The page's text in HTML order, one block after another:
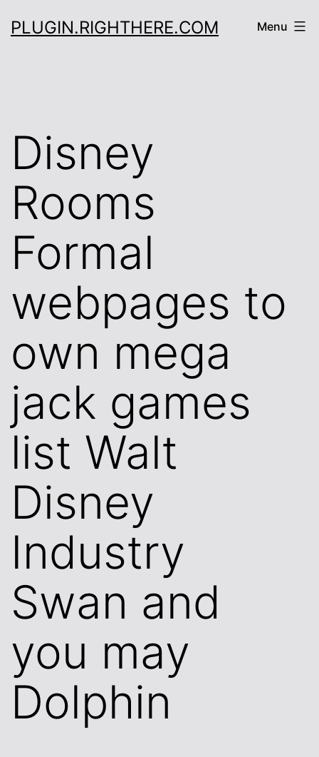
toPLUGIN.RIGHTHERE.COM Menu
Disney
Rooms
Formal
webpages to
own mega
jack games
list Walt
Disney
Industry
Swan and
you may
Dolphin